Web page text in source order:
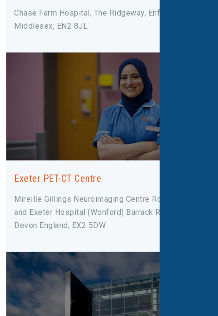
Chase Farm Hospital, The Ridgeway, Enfield,
Middlesex, EN2 8JL
Exeter PET-CT Centre
Mireille Gillings Neuroimaging Centre Royal Devon
and Exeter Hospital (Wonford) Barrack Road Exeter,
Devon England, EX2 5DW